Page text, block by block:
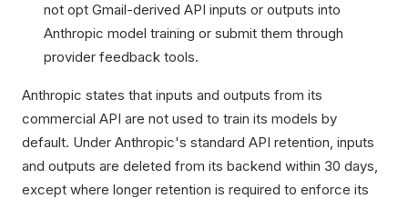
not opt Gmail-derived API inputs or outputs into
Anthropic model training or submit them through
provider feedback tools.
Anthropic states that inputs and outputs from its
commercial API are not used to train its models by
default. Under Anthropic's standard API retention, inputs
and outputs are deleted from its backend within 30 days,
except where longer retention is required to enforce its